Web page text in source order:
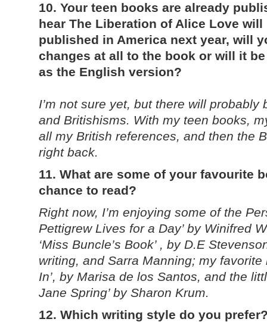
10. Your teen books are already
hear The Liberation of Alice Love
published in America next year, will
changes at all to the book or will it
as the English version?
I’m not sure yet, but there will
and Britishisms. With my teen books,
all my British references, and then the
right back.
11. What are some of your favourite
chance to read?
Right now, I’m enjoying some of the
Pettigrew Lives for a Day’ by Winifred
‘Miss Buncle’s Book’ , by D.E
writing, and Sarra Manning; my favorite
In’, by Marisa de los Santos, and the
Jane Spring’ by Sharon Krum.
12. Which writing style do you